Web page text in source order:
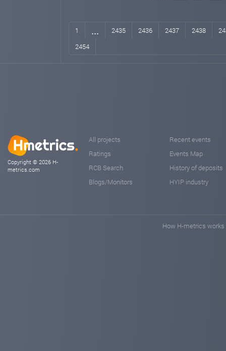
1 ... 2435 2436 2437 2438
2454
Copyright © 2026 H-
metrics.com
All projects
Ratings
RCB Search
Blogs/Monitors
Recent events
Events Map
History of deposits
HYIP industry
How H-metrics works